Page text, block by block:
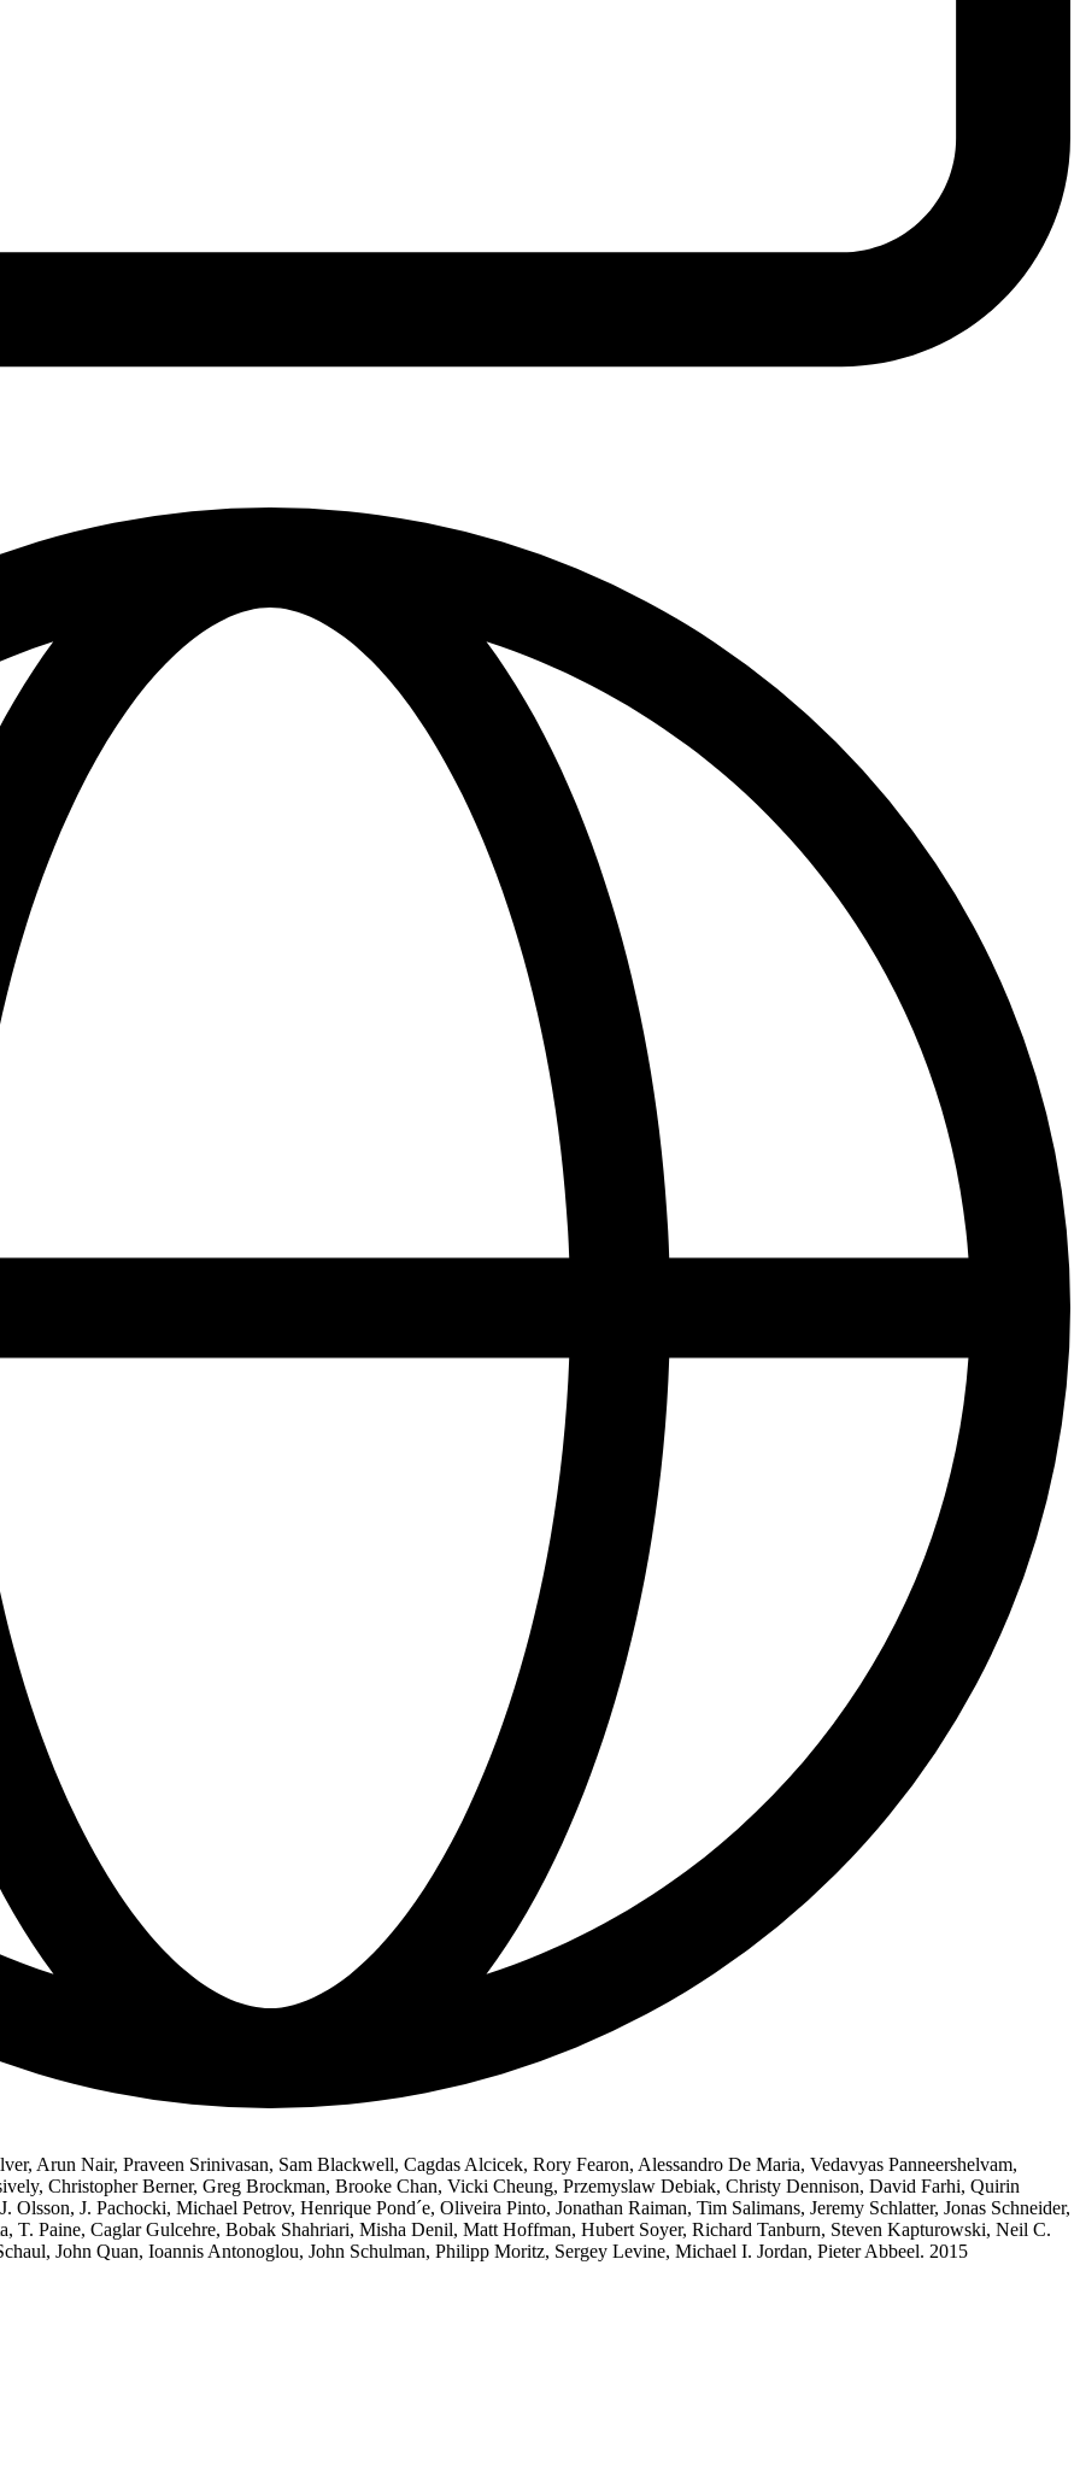
Arun Nair, Praveen Srinivasan, Sam Blackwell, Cagdas Alcicek, Rory Fearon, Alessandro De Maria, Vedavyas Panneershelvam,
Christopher Berner, Greg Brockman, Brooke Chan, Vicki Cheung, Przemyslaw Debiak, Christy Dennison, David Farhi, Quirin
J. Pachocki, Michael Petrov, Henrique Pond´e, Oliveira Pinto, Jonathan Raiman, Tim Salimans, Jeremy Schlatter, Jonas Schneider,
T. Paine, Caglar Gulcehre, Bobak Shahriari, Misha Denil, Matt Hoffman, Hubert Soyer, Richard Tanburn, Steven Kapturowski, Neil C.
John Quan, Ioannis Antonoglou, John Schulman, Philipp Moritz, Sergey Levine, Michael I. Jordan, Pieter Abbeel. 2015